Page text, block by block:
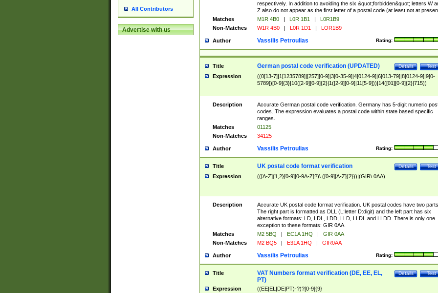
All Contributors
Advertise with us
respectively. In addition to avoiding the six &quot;forbidden&quot; letters W
Z also do not appear as the first letter of a postal code (at least not at
Matches
M1R 4B0 | L0R 1B1 |
L0R1B9
Non-Matches
W1R 4B0 | L0R 1D1 | LOR1B9
Author Rating:
Vassilis Petroulias
Title Test
Details
German postal code verification (UPDATED)
Expression
((0[13-7]|1[1235789]|[257][0-9]|3[0-35-9]|4[0124-9]|6[013-79]|8[0124-9]|9[0-
5789])[0-9]{3}|10([2-9][0-9]{2}|1([2-9][0-9]|11[5-9]))|14([01][0-9]{2}|715))
Description
Accurate German postal code verification. Germany has 5-digit numeric
codes. The expression evaluates a postal code within state based specific
ranges.
Matches
01125
Non-Matches
34125
Author Rating:
Vassilis Petroulias
Title Test
Details
UK postal code format verification
Expression (([A-Z]{1,2}[0-9][0-9A-Z]?)\ ([0-9][A-Z]{2}))|(GIR\ 0AA)
Description
Accurate UK postal code format verification. UK postal codes have two parts.
The right part is formatted as DLL (L:letter D:digit) and the left part has six
alternative formats: LD, LDL, LDD, LLD, LLDL and LLDD. There is only one
exception to these formats: GIR 0AA.
Matches
M2 5BQ | EC1A 1HQ |
GIR 0AA
Non-Matches
M2 BQ5 | E31A 1HQ | GIR0AA
Author Rating:
Vassilis Petroulias
Title Test
Details
VAT Numbers format verification (DE, EE, EL,
PT)
Expression ((EE|EL|DE|PT)-?)?[0-9]{9}